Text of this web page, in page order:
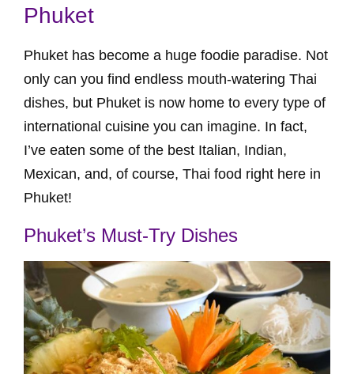
Phuket
Phuket has become a huge foodie paradise. Not
only can you find endless mouth-watering Thai
dishes, but Phuket is now home to every type of
international cuisine you can imagine. In fact,
I’ve eaten some of the best Italian, Indian,
Mexican, and, of course, Thai food right here in
Phuket!
Phuket’s Must-Try Dishes